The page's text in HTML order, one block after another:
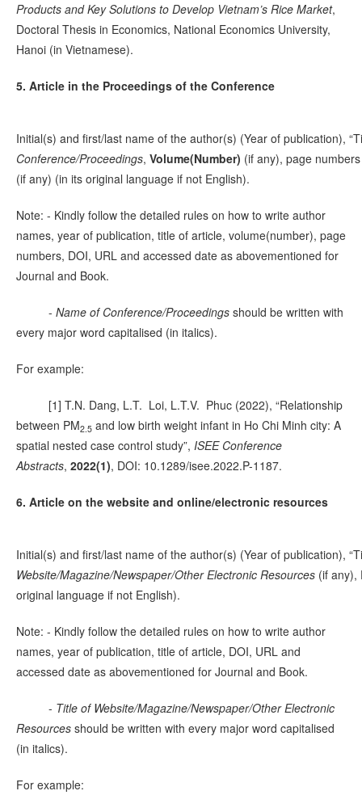
Products and Key Solutions to Develop Vietnam’s Rice Market,
Doctoral Thesis in Economics, National Economics University,
Hanoi (in Vietnamese).
5. Article in the Proceedings of the Conference
Initial(s) and first/last name of the author(s) (Year of publication),
Conference/Proceedings, Volume(Number) (if any), page
(if any) (in its original language if not English).
Note: - Kindly follow the detailed rules on how to write author
names, year of publication, title of article, volume(number), page
numbers, DOI, URL and accessed date as abovementioned for
Journal and Book.
- Name of Conference/Proceedings should be written with
every major word capitalised (in italics).
For example:
[1] T.N. Dang, L.T. Loi, L.T.V. Phuc (2022), “Relationship
between PM2.5 and low birth weight infant in Ho Chi Minh city: A
spatial nested case control study”, ISEE Conference
Abstracts, 2022(1), DOI: 10.1289/isee.2022.P-1187.
6. Article on the website and online/electronic resources
Initial(s) and first/last name of the author(s) (Year of publication),
Website/Magazine/Newspaper/Other Electronic Resources (if any),
original language if not English).
Note: - Kindly follow the detailed rules on how to write author
names, year of publication, title of article, DOI, URL and
accessed date as abovementioned for Journal and Book.
- Title of Website/Magazine/Newspaper/Other Electronic
Resources should be written with every major word capitalised
(in italics).
For example: